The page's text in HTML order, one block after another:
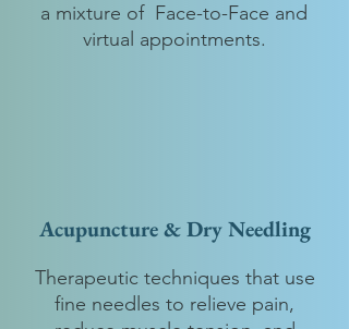
a mixture of Face-to-Face and
virtual appointments.
Acupuncture & Dry Needling
Therapeutic techniques that use
fine needles to relieve pain,